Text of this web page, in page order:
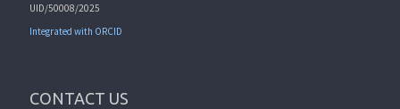
UID/50008/2025
Integrated with ORCID
CONTACT US